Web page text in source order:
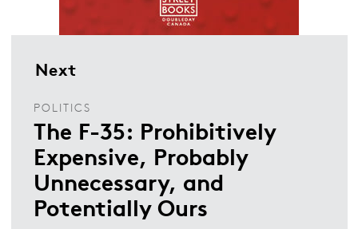
Next
POLITICS
The F-35: Prohibitively
Expensive, Probably
Unnecessary, and
Potentially Ours